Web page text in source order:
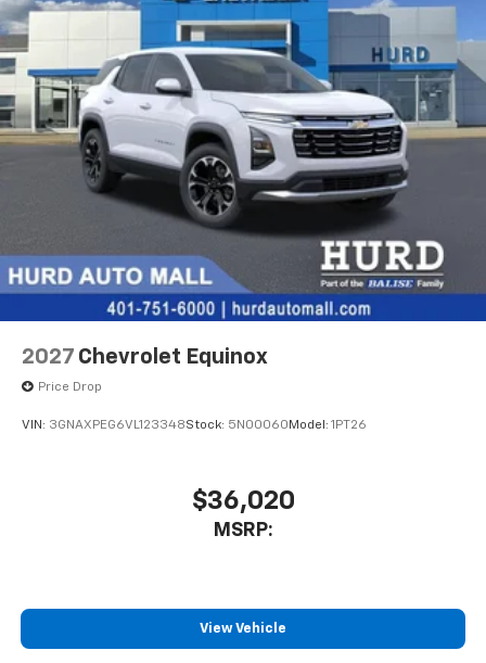
2027 Chevrolet Equinox
Price Drop
VIN: 3GNAXPEG6VL123348Stock: 5N00060 Model: 1PT26
$36,020
MSRP:
View Vehicle